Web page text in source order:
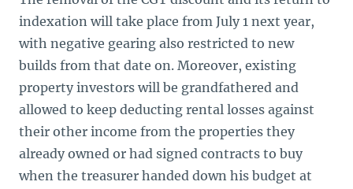
indexation will take place from July 1 next year,
with negative gearing also restricted to new
builds from that date on. Moreover, existing
property investors will be grandfathered and
allowed to keep deducting rental losses against
their other income from the properties they
already owned or had signed contracts to buy
when the treasurer handed down his budget at